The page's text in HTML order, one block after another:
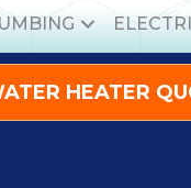
HEATER